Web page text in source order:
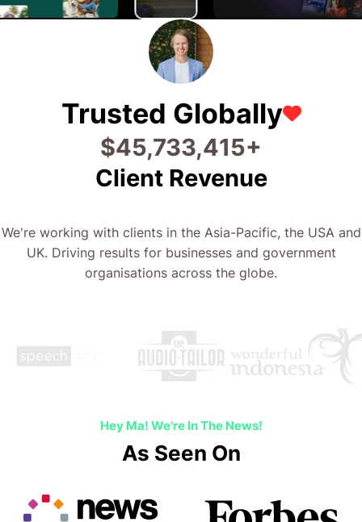
Trusted Globally
$56,746,768+
Client Revenue
We're working with clients in the Asia-Pacific, the USA and
UK. Driving results for businesses and government
organisations across the globe.
Hey Ma! We're In The News!
As Seen On